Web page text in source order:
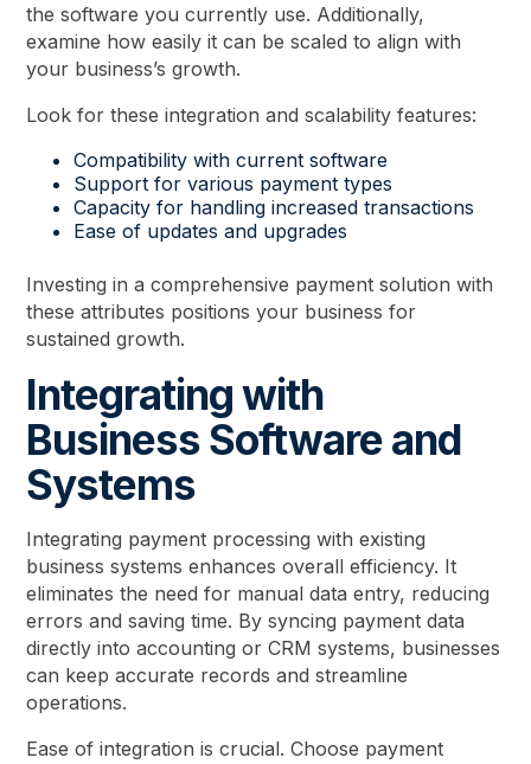
the software you currently use. Additionally,
examine how easily it can be scaled to align with
your business’s growth.
Look for these integration and scalability features:
Compatibility with current software
Support for various payment types
Capacity for handling increased transactions
Ease of updates and upgrades
Investing in a comprehensive payment solution with
these attributes positions your business for
sustained growth.
Integrating with
Business Software and
Systems
Integrating payment processing with existing
business systems enhances overall efficiency. It
eliminates the need for manual data entry, reducing
errors and saving time. By syncing payment data
directly into accounting or CRM systems, businesses
can keep accurate records and streamline
operations.
Ease of integration is crucial. Choose payment